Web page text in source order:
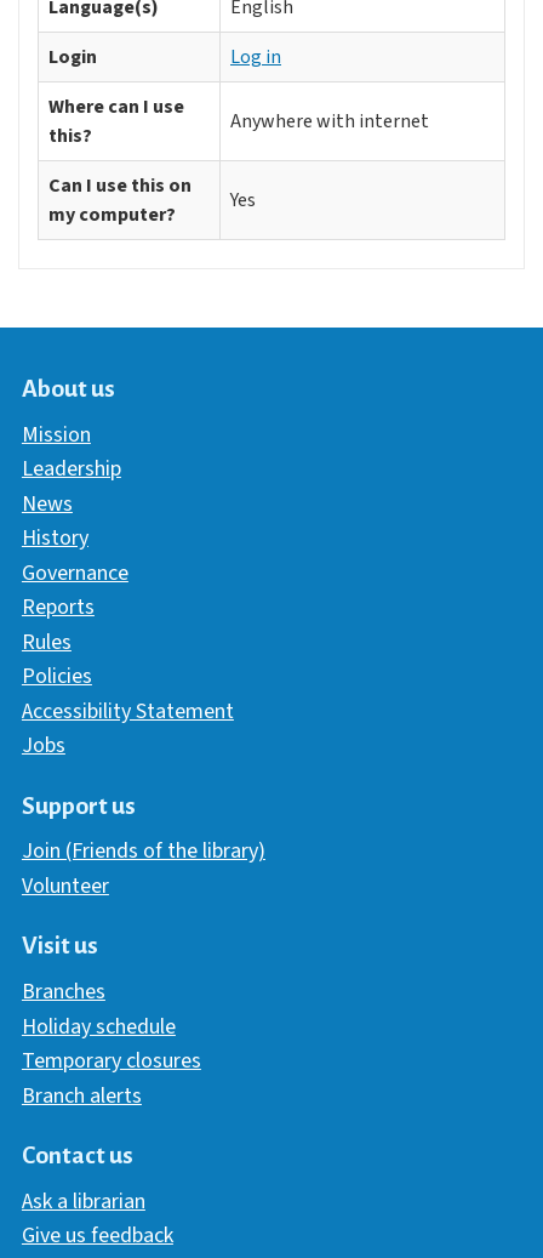
Language(s)
English
Login
Log in
Where can I use
this?
Anywhere with internet
Can I use this on
my computer?
Yes
About us
Mission
Leadership
News
History
Governance
Reports
Rules
Policies
Accessibility Statement
Jobs
Support us
Join (Friends of the library)
Volunteer
Visit us
Branches
Holiday schedule
Temporary closures
Branch alerts
Contact us
Ask a librarian
Give us feedback